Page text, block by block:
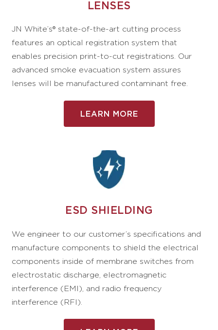
LENSES
JN White’s® state-of-the-art cutting process
features an optical registration system that
enables precision print-to-cut registrations. Our
advanced smoke evacuation system assures
lenses will be manufactured contaminant free.
LEARN MORE
ESD SHIELDING
We engineer to our customer’s specifications and
manufacture components to shield the electrical
components inside of membrane switches from
electrostatic discharge, electromagnetic
interference (EMI), and radio frequency
interference (RFI).